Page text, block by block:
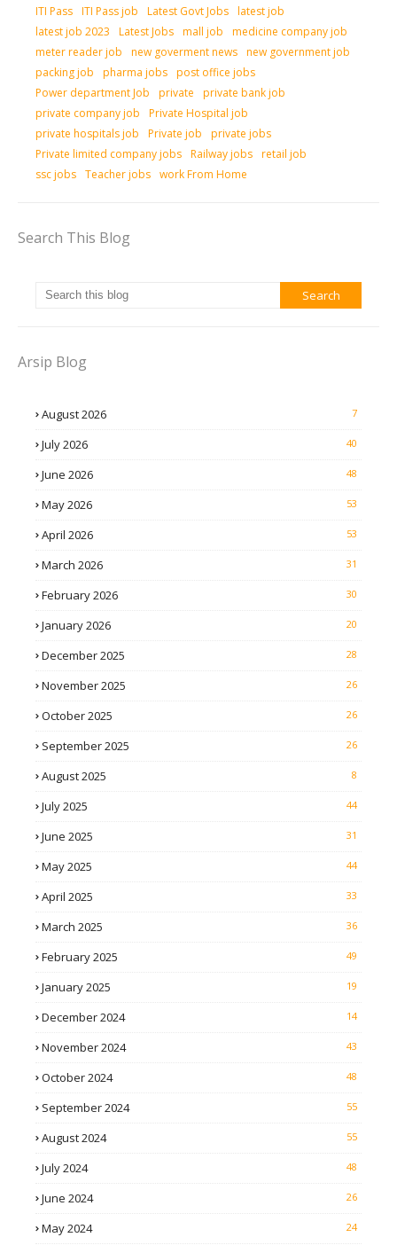
ITI Pass ITI Pass job Latest Govt Jobs latest job
latest job 2023
Latest Jobs mall job
medicine company job
meter reader job
new goverment news new government job
packing job
pharma jobs post office jobs
Power department Job
private
private bank job
private company job
Private Hospital job
private hospitals job
Private job
private jobs
Private limited company jobs Railway jobs retail job
ssc jobs Teacher jobs work From Home
Search This Blog
Arsip Blog
August 2026 7
July 2026 40
June 2026 48
May 2026 53
April 2026 53
March 2026 31
February 2026 30
January 2026 20
December 2025 28
November 2025 26
October 2025 26
September 2025 26
August 2025 8
July 2025 44
June 2025 31
May 2025 44
April 2025 33
March 2025 36
February 2025 49
January 2025 19
December 2024 14
November 2024 43
October 2024 48
September 2024 55
August 2024 55
July 2024 48
June 2024 26
May 2024 24